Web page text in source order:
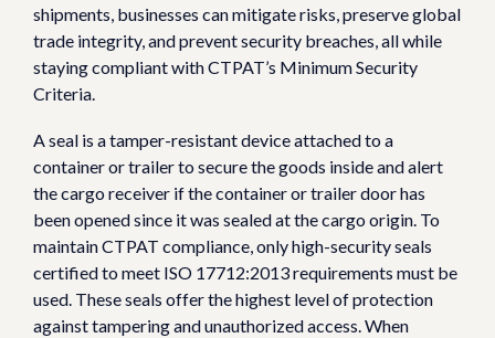
shipments, businesses can mitigate risks, preserve global
trade integrity, and prevent security breaches, all while
staying compliant with CTPAT’s Minimum Security
Criteria.
A seal is a tamper-resistant device attached to a
container or trailer to secure the goods inside and alert
the cargo receiver if the container or trailer door has
been opened since it was sealed at the cargo origin. To
maintain CTPAT compliance, only high-security seals
certified to meet ISO 17712:2013 requirements must be
used. These seals offer the highest level of protection
against tampering and unauthorized access. When